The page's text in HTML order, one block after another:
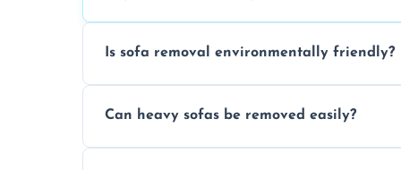
Is sofa removal environmentally friendly?
sustainable furniture recycling.
Can heavy sofas be removed easily?